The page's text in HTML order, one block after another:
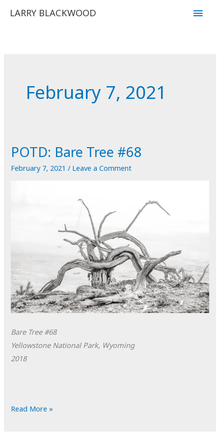
LARRY BLACKWOOD
Main
February 7, 2021
POTD: Bare Tree #68
February 7, 2021/ Leave a Comment
Bare Tree #68
Yellowstone National Park, Wyoming
2018
POTD:
Read More »